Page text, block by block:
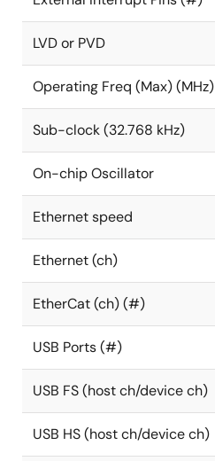
LVD or PVD
Operating Freq (Max) (MHz)
Sub-clock (32.768 kHz)
On-chip Oscillator
Ethernet speed
Ethernet (ch)
EtherCat (ch) (#)
USB Ports (#)
USB FS (host ch/device ch)
USB HS (host ch/device ch)